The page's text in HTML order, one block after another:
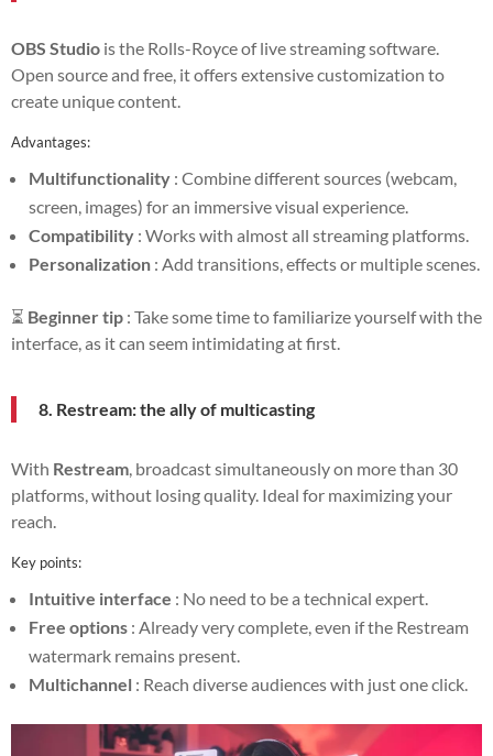
OBS Studio is the Rolls-Royce of live streaming software.
Open source and free, it offers extensive customization to
create unique content.
Advantages:
Multifunctionality : Combine different sources (webcam,
screen, images) for an immersive visual experience.
Compatibility : Works with almost all streaming platforms.
Personalization : Add transitions, effects or multiple scenes.
⏳ Beginner tip : Take some time to familiarize yourself with the
interface, as it can seem intimidating at first.
8. Restream: the ally of multicasting
With Restream , broadcast simultaneously on more than 30
platforms, without losing quality. Ideal for maximizing your
reach.
Key points:
Intuitive interface : No need to be a technical expert.
Free options : Already very complete, even if the Restream
watermark remains present.
Multichannel : Reach diverse audiences with just one click.